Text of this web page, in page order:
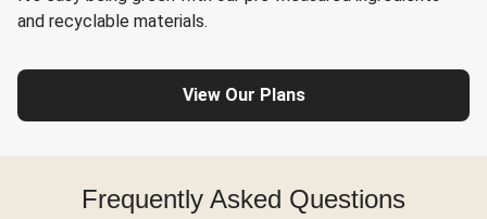
and recyclable materials.
View Our Plans
Frequently Asked Questions